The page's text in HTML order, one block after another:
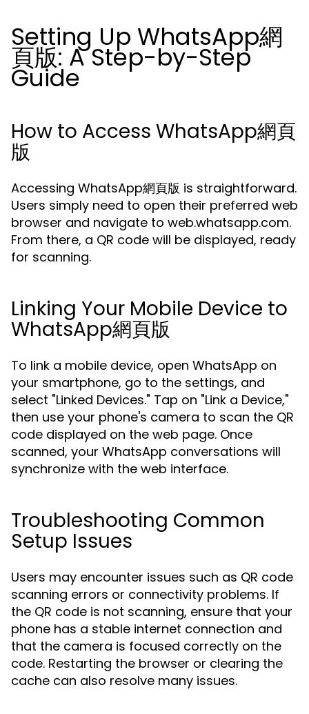
Setting Up WhatsApp網
頁版: A Step-by-Step
Guide
How to Access WhatsApp網頁
版
Accessing WhatsApp網頁版 is straightforward.
Users simply need to open their preferred web
browser and navigate to web.whatsapp.com.
From there, a QR code will be displayed, ready
for scanning.
Linking Your Mobile Device to
WhatsApp網頁版
To link a mobile device, open WhatsApp on
your smartphone, go to the settings, and
select "Linked Devices." Tap on "Link a Device,"
then use your phone's camera to scan the QR
code displayed on the web page. Once
scanned, your WhatsApp conversations will
synchronize with the web interface.
Troubleshooting Common
Setup Issues
Users may encounter issues such as QR code
scanning errors or connectivity problems. If
the QR code is not scanning, ensure that your
phone has a stable internet connection and
that the camera is focused correctly on the
code. Restarting the browser or clearing the
cache can also resolve many issues.